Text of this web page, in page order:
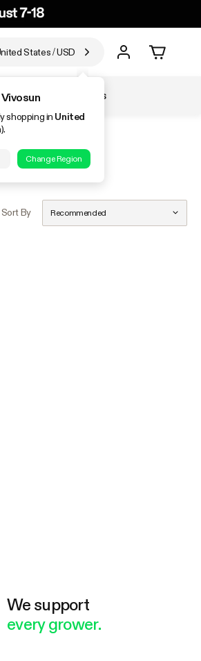
States/USD
shopping in United
Change Region
Accessories
Sort By Recommended
We support
every grower.